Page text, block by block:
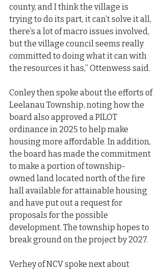
county, and I think the village is
trying to do its part, it can’t solve it all,
there’s a lot of macro issues involved,
but the village council seems really
committed to doing what it can with
the resources it has,” Ottenwess said.
Conley then spoke about the efforts of
Leelanau Township, noting how the
board also approved a PILOT
ordinance in 2025 to help make
housing more affordable. In addition,
the board has made the commitment
to make a portion of township-
owned land located north of the fire
hall available for attainable housing
and have put out a request for
proposals for the possible
development. The township hopes to
break ground on the project by 2027.
Verhey of NCV spoke next about